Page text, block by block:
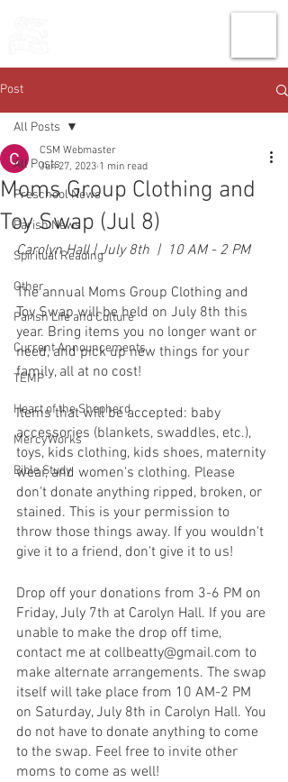
Post
All Posts
Preschool News
Parish News
Spiritual Reading
Other
Parish Life and Culture
Current Announcements
TEMP
Heart of the Shepherd
MercyWorks
Bible Study
All Posts
Moms Group Clothing and
Toy Swap (Jul 8)
CSM Webmaster
Jun 27, 2023 1 min read
Carolyn Hall | July 8th  |  10 AM - 2 PM
The annual Moms Group Clothing and
Toy Swap will be held on July 8th this
year. Bring items you no longer want or
need, and pick up new things for your
family, all at no cost!
Items that will be accepted: baby
accessories (blankets, swaddles, etc.),
toys, kids clothing, kids shoes, maternity
wear, and women's clothing. Please
don't donate anything ripped, broken, or
stained. This is your permission to
throw those things away. If you wouldn't
give it to a friend, don't give it to us!
Drop off your donations from 3-6 PM on
Friday, July 7th at Carolyn Hall. If you are
unable to make the drop off time,
contact me at collbeatty@gmail.com to
make alternate arrangements. The swap
itself will take place from 10 AM-2 PM
on Saturday, July 8th in Carolyn Hall. You
do not have to donate anything to come
to the swap. Feel free to invite other
moms to come as well!